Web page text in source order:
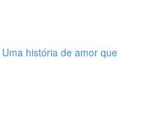
história de amor que